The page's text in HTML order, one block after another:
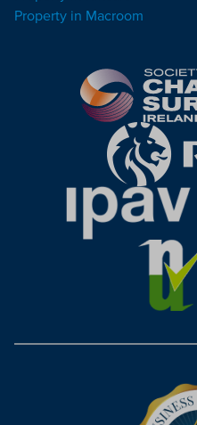
Property in Macroom